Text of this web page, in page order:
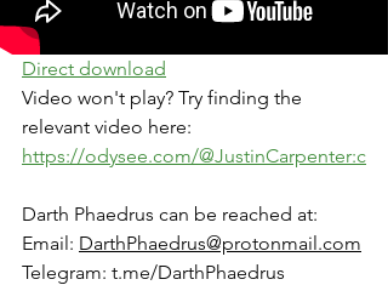
Direct download
Video won't play? Try finding the
relevant video here:
https://odysee.com/@JustinCarpenter:c
Darth Phaedrus can be reached at:
Email: DarthPhaedrus@protonmail.com
Telegram: t.me/DarthPhaedrus